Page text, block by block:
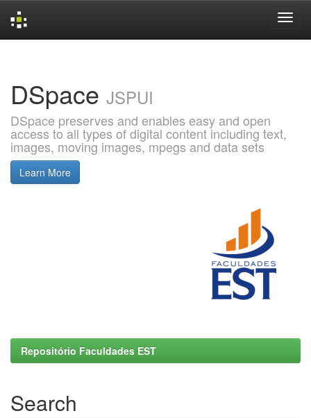
DSpace JSPUI
DSpace preserves and enables easy and open
access to all types of digital content including text,
images, moving images, mpegs and data sets
Learn More
Repositório Faculdades EST
Search